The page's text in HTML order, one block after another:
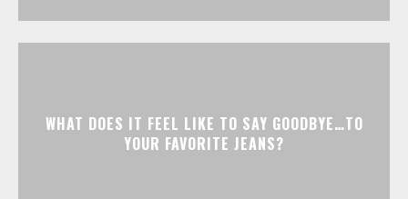
WHAT DOES IT FEEL LIKE TO SAY GOODBYE…TO
YOUR FAVORITE JEANS?